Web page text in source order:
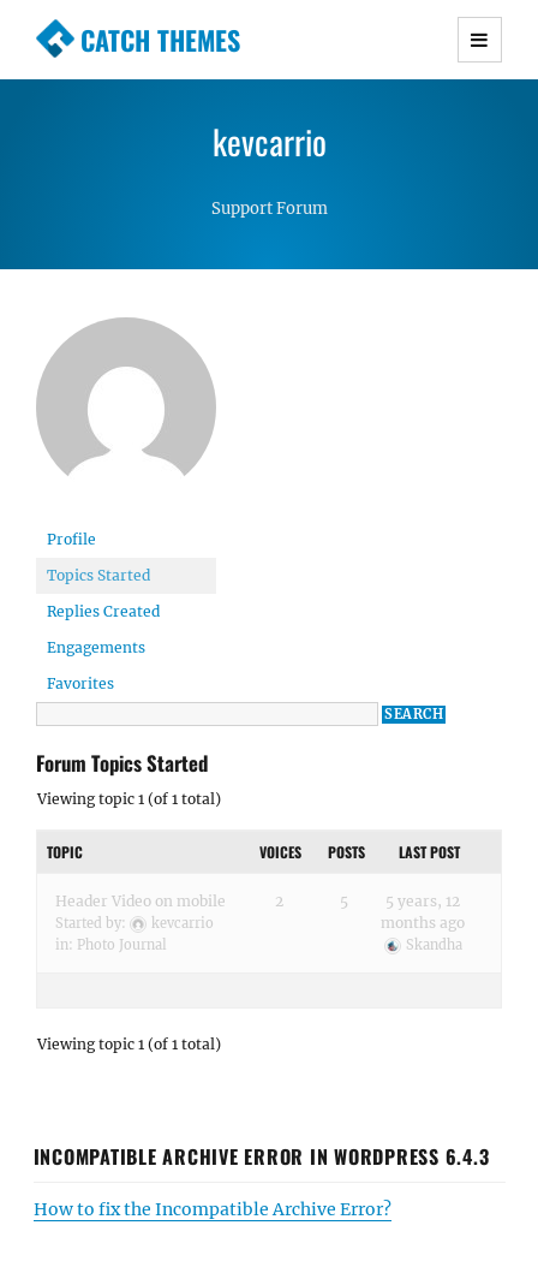
CATCH THEMES
Premium Responsive WordPress Themes with
Simple, Clean and Lightweight Responsive
kevcarrio
Support Forum
Profile
Topics Started
Replies Created
Engagements
Favorites
Forum Topics Started
Viewing topic 1 (of 1 total)
TOPIC VOICES POSTS LAST POST
Header Video on mobile
Started by:
kevcarrio
in: Photo Journal
2 5
5 years, 12
months ago
Skandha
Viewing topic 1 (of 1 total)
INCOMPATIBLE ARCHIVE ERROR IN WORDPRESS 6.4.3
How to fix the Incompatible Archive Error?